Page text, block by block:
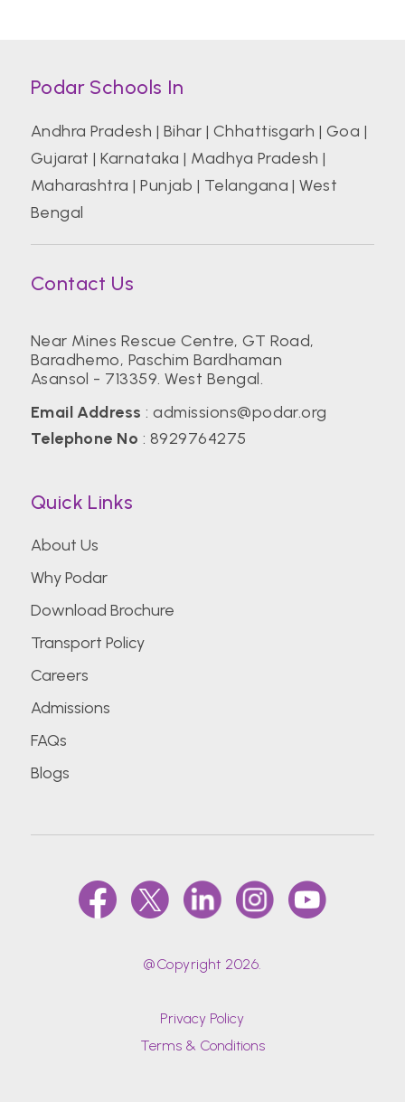
Podar Schools In
Andhra Pradesh | Bihar | Chhattisgarh | Goa |
Gujarat |Karnataka | Madhya Pradesh |
Maharashtra |Punjab | Telangana |West
Bengal
Contact Us
Near Mines Rescue Centre, GT Road,
Baradhemo, Paschim Bardhaman
Asansol - 713359. West Bengal.
Email Address :admissions@podar.org
Telephone No : 8929764275
Quick Links
About Us
Why Podar
Download Brochure
Transport Policy
Careers
Admissions
FAQs
Blogs
@Copyright 2026.
Privacy Policy
Terms & Conditions